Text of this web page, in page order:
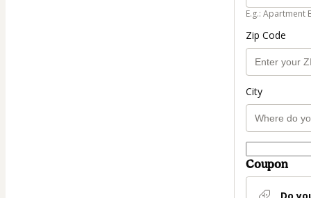
E.g.: Apartment
Zip Code
City
Coupon